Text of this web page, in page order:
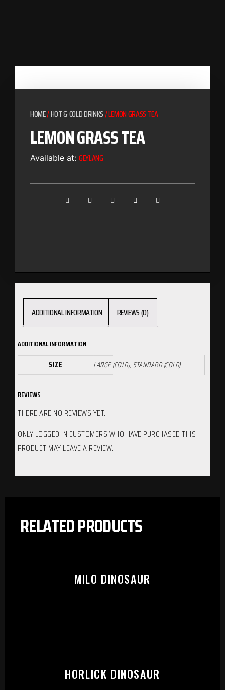
HOME/HOT & COLD DRINKS/ LEMON GRASS TEA
LEMON GRASS TEA
Available at: GEYLANG
ADDITIONAL INFORMATION REVIEWS (0)
ADDITIONAL INFORMATION
SIZE
LARGE (COLD), STANDARD (COLD)
REVIEWS
THERE ARE NO REVIEWS YET.
ONLY LOGGED IN CUSTOMERS WHO HAVE PURCHASED THIS
PRODUCT MAY LEAVE A REVIEW.
RELATED PRODUCTS
MILO DINOSAUR
HORLICK DINOSAUR
PLEASE SELECT OUTLET TO